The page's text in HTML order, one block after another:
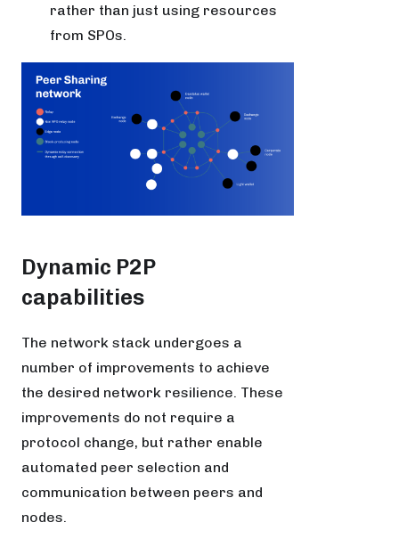
rather than just using resources
from SPOs.
Dynamic P2P
capabilities
The network stack undergoes a
number of improvements to achieve
the desired network resilience. These
improvements do not require a
protocol change, but rather enable
automated peer selection and
communication between peers and
nodes.